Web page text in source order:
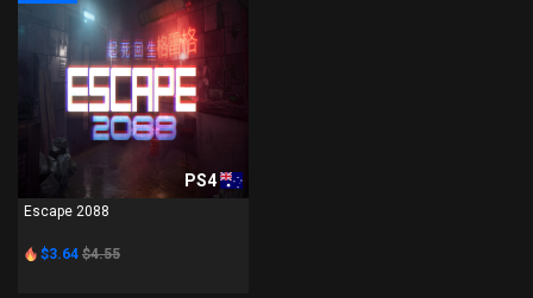
PS4
Escape 2088
$3.64 $4.55